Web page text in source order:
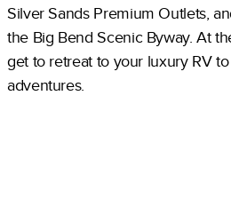
Silver Sands Premium Outlets,
the Big Bend Scenic Byway. At
get to retreat to your luxury RV
adventures.